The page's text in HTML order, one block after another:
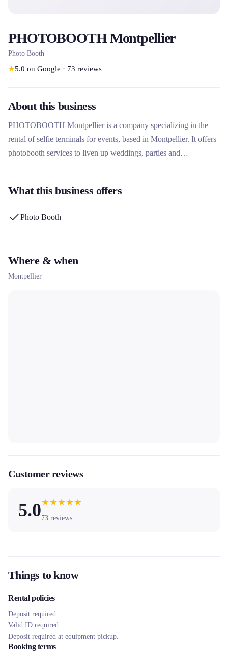
PHOTOBOOTH Montpellier
Photo Booth
★5.0 on Google · 73 reviews
About this business
PHOTOBOOTH Montpellier is a company specializing in the
rental of selfie terminals for events, based in Montpellier. It offers
photobooth services to liven up weddings, parties and
What this business offers
Photo Booth
Where & when
Montpellier
Customer reviews
5.0★★★★★
73 reviews
Things to know
Rental policies
Deposit required
Valid ID required
Deposit required at equipment pickup.
Booking terms